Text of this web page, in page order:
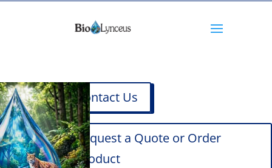
Contact Us
Request a Quote or Order
Product